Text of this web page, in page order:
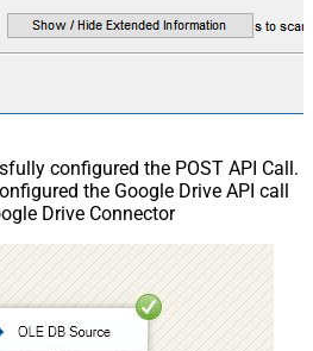
configured the POST API Call.
the Google Drive API call
Drive Connector